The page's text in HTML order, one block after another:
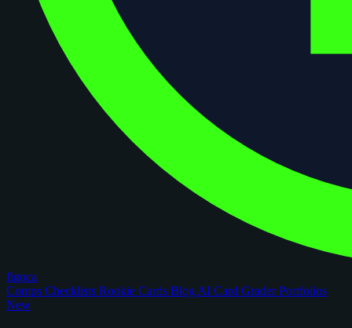
figoca
Comps Checklists Rookie Cards Blog AI Card GraderPortfolios
New